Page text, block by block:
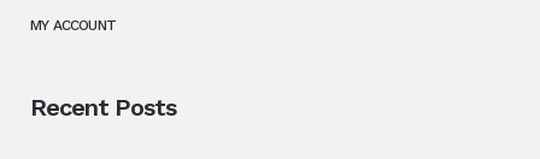
MY ACCOUNT
Recent Posts